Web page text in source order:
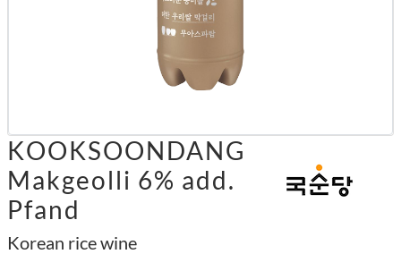
KOOKSOONDANG
Makgeolli 6% add.
Pfand
Korean rice wine